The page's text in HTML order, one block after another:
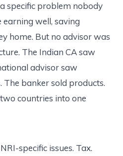
specific problem nobody
well, saving
home. But no advisor was
The Indian CA saw
advisor saw
banker sold products.
countries into one
specific issues. Tax.